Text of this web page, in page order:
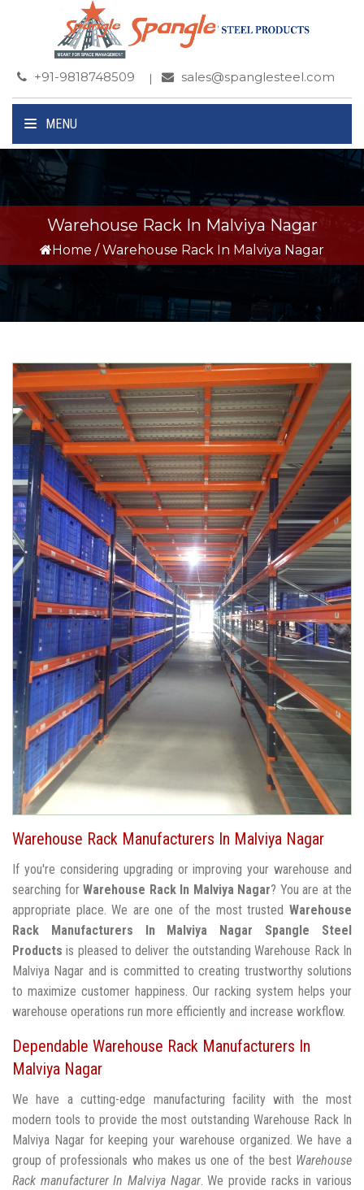
+91-9818748509 sales@spanglesteel.com
MENU
Warehouse Rack In Malviya Nagar
Home / Warehouse Rack In Malviya Nagar
Warehouse Rack Manufacturers In Malviya Nagar
If you're considering upgrading or improving your warehouse and
searching for Warehouse Rack In Malviya Nagar? You are at the
appropriate place. We are one of the most trusted Warehouse
Rack Manufacturers In Malviya Nagar
Spangle Steel
Products is pleased to deliver the outstanding Warehouse Rack In
Malviya Nagar and is committed to creating trustworthy solutions
to maximize customer happiness. Our racking system helps your
warehouse operations run more efficiently and increase workflow.
Dependable Warehouse Rack Manufacturers In
Malviya Nagar
We have a cutting-edge manufacturing facility with the most
modern tools to provide the most outstanding Warehouse Rack In
Malviya Nagar for keeping your warehouse organized. We have a
group of professionals who makes us one of the best Warehouse
Rack manufacturer In Malviya Nagar. We provide racks in various